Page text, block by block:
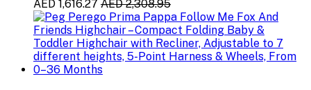
AED 1,616.27 AED 2,308.95